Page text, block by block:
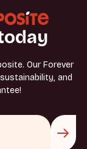
Our Forever
and